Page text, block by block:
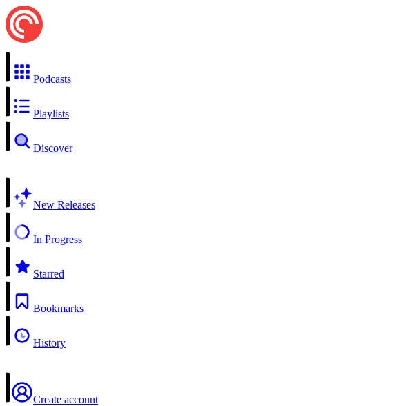
Podcasts
Playlists
Discover
New Releases
In Progress
Starred
Bookmarks
History
Create account